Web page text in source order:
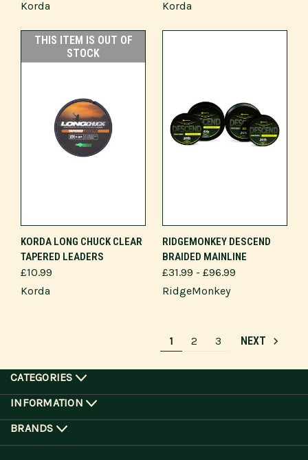
Korda
Korda
THIS ITEM IS OUT OF
STOCK
KORDA LONG CHUCK CLEAR
TAPERED LEADERS
£10.99
Korda
RIDGEMONKEY DESCEND
BRAIDED MAINLINE
£31.99 - £96.99
RidgeMonkey
1 2 3 NEXT
CATEGORIES
INFORMATION
BRANDS